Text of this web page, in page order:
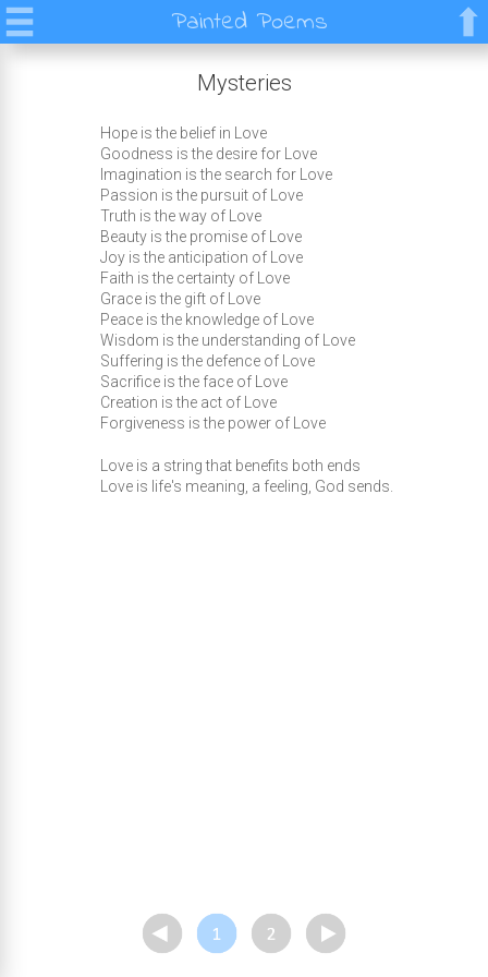
Painted Poems
Mysteries
Hope is the belief in Love
Goodness is the desire for Love
Imagination is the search for Love
Passion is the pursuit of Love
Truth is the way of Love
Beauty is the promise of Love
Joy is the anticipation of Love
Faith is the certainty of Love
Grace is the gift of Love
Peace is the knowledge of Love
Wisdom is the understanding of Love
Suffering is the defence of Love
Sacrifice is the face of Love
Creation is the act of Love
Forgiveness is the power of Love
Love is a string that benefits both ends
Love is life's meaning, a feeling, God sends.